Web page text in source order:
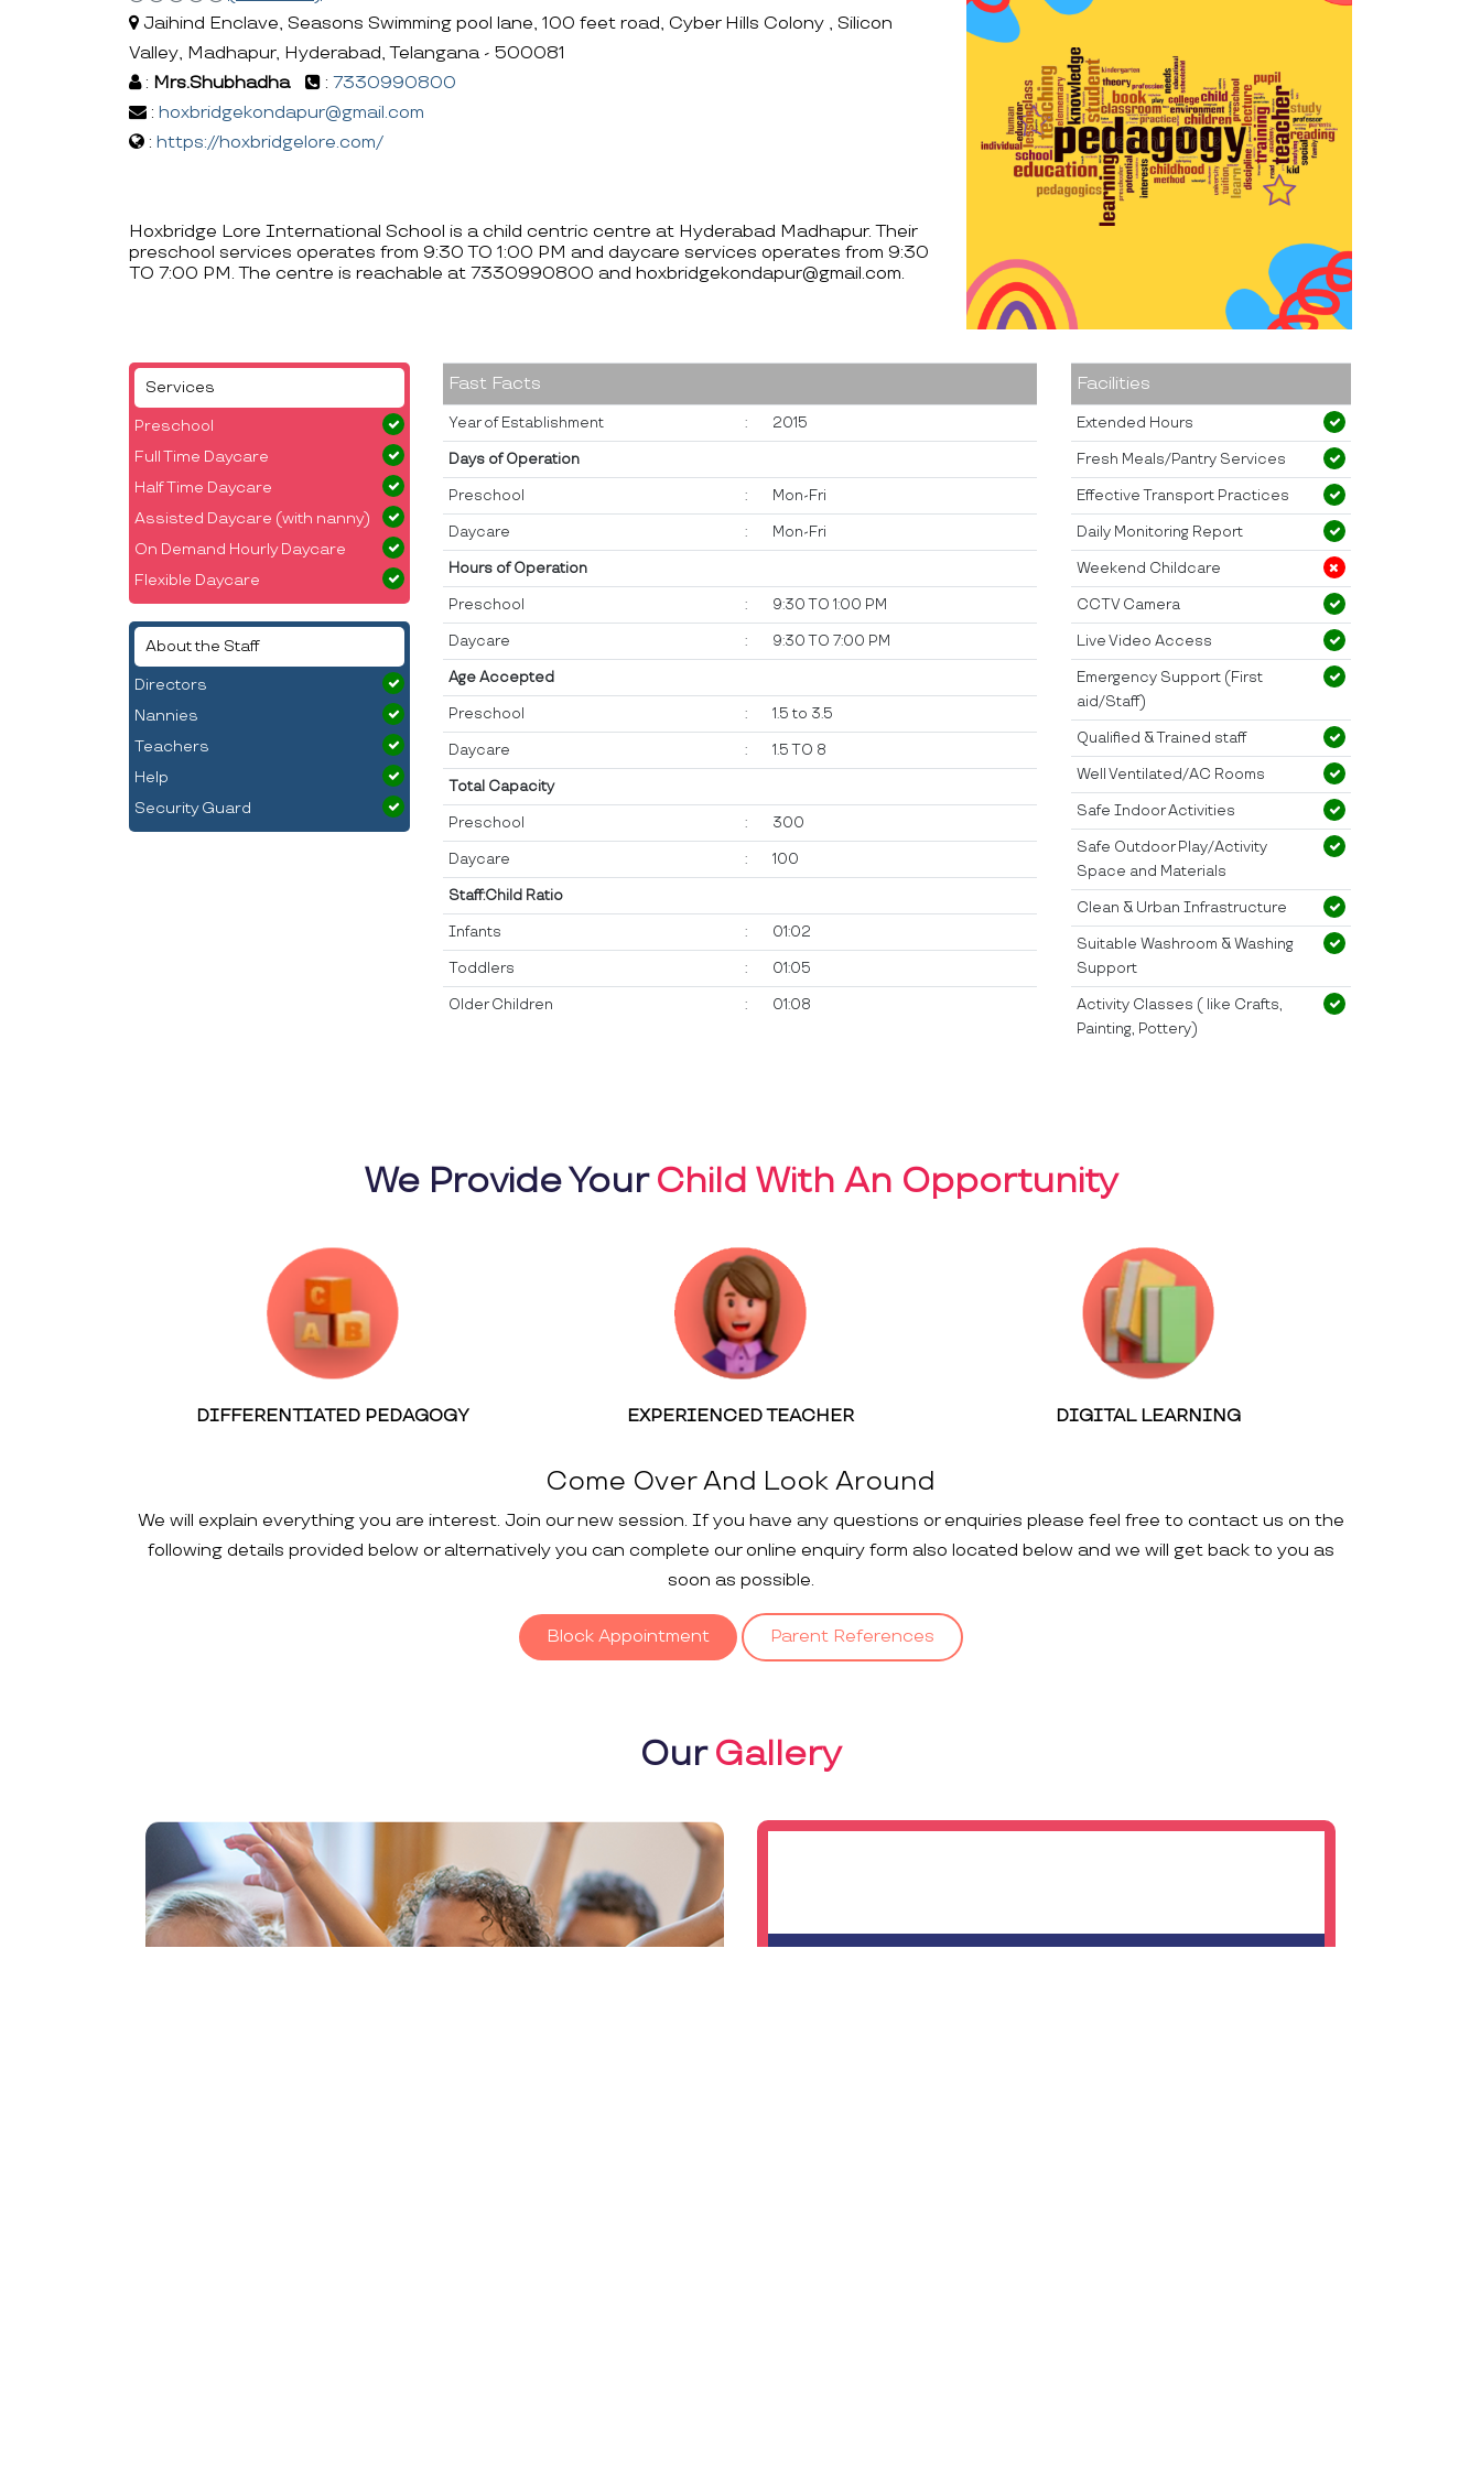
Jaihind Enclave, Seasons Swimming pool lane, 100 feet road, Cyber Hills Colony , Silicon
Valley, Madhapur, Hyderabad, Telangana - 500081
: Mrs.Shubhadha : 7330990800
: hoxbridgekondapur@gmail.com
: https://hoxbridgelore.com/
Hoxbridge Lore International School is a child centric centre at Hyderabad Madhapur. Their
preschool services operates from 9:30 TO 1:00 PM and daycare services operates from 9:30
TO 7:00 PM. The centre is reachable at 7330990800 and hoxbridgekondapur@gmail.com.
Services
Preschool
Full Time Daycare
Half Time Daycare
Assisted Daycare (with nanny)
On Demand Hourly Daycare
Flexible Daycare
About the Staff
Directors
Nannies
Teachers
Help
Security Guard
Fast Facts
Year of Establishment : 2015
Days of Operation
Preschool : Mon-Fri
Daycare : Mon-Fri
Hours of Operation
Preschool : 9:30 TO 1:00 PM
Daycare : 9:30 TO 7:00 PM
Age Accepted
Preschool : 1.5 to 3.5
Daycare : 1.5 TO 8
Total Capacity
Preschool : 300
Daycare : 100
Staff:Child Ratio
Infants : 01:02
Toddlers : 01:05
Older Children : 01:08
Facilities
Extended Hours
Fresh Meals/Pantry Services
Effective Transport Practices
Daily Monitoring Report
Weekend Childcare
CCTV Camera
Live Video Access
Emergency Support (First
aid/Staff)
Qualified & Trained staff
Well Ventilated/AC Rooms
Safe Indoor Activities
Safe Outdoor Play/Activity
Space and Materials
Clean & Urban Infrastructure
Suitable Washroom & Washing
Support
Activity Classes ( like Crafts,
Painting, Pottery)
We Provide YourChild With An Opportunity
DIFFERENTIATED PEDAGOGY EXPERIENCED TEACHER DIGITAL LEARNING
Come Over And Look Around
We will explain everything you are interest. Join our new session. If you have any questions or enquiries please feel free to contact us on the
following details provided below or alternatively you can complete our online enquiry form also located below and we will get back to you as
soon as possible.
Block Appointment Parent References
OurGallery